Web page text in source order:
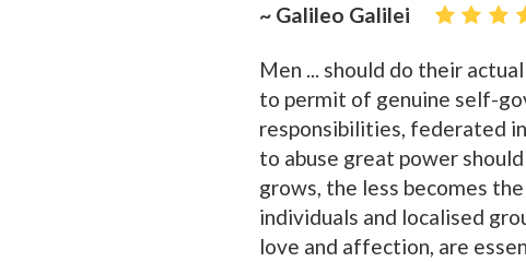
~ Galileo Galilei
Men ... should do their
to permit of genuine self-
responsibilities, federated
to abuse great power
grows, the less becomes
individuals and localised
love and affection, are